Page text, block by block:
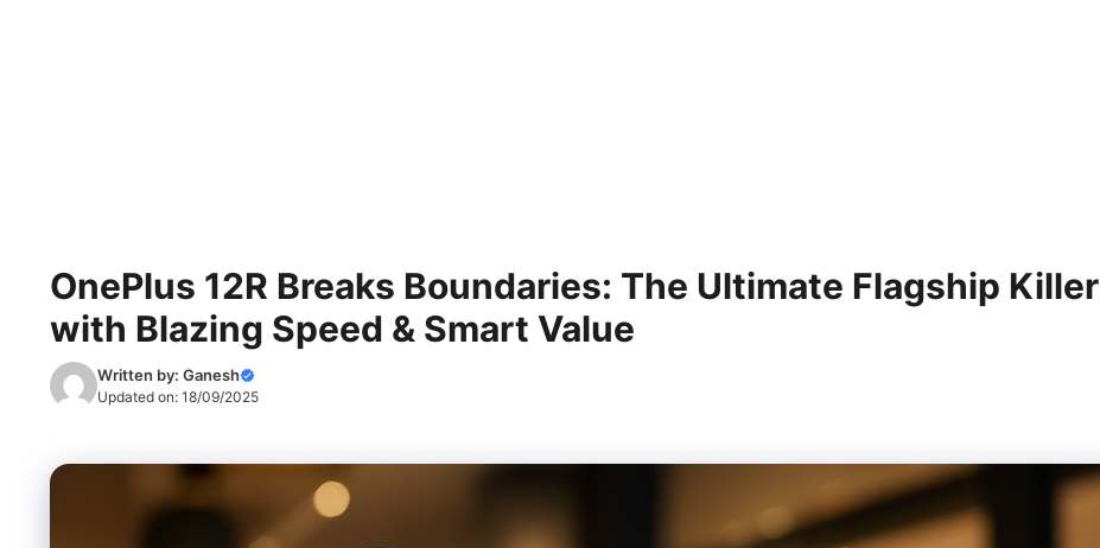
OnePlus 12R Breaks Boundaries: The Ultimate Flagship Killer
with Blazing Speed & Smart Value
Written by: Ganesh
Updated on: 18/09/2025